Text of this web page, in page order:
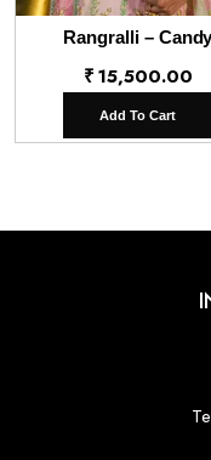
Rangralli –
₹15,500.00
Add To Cart